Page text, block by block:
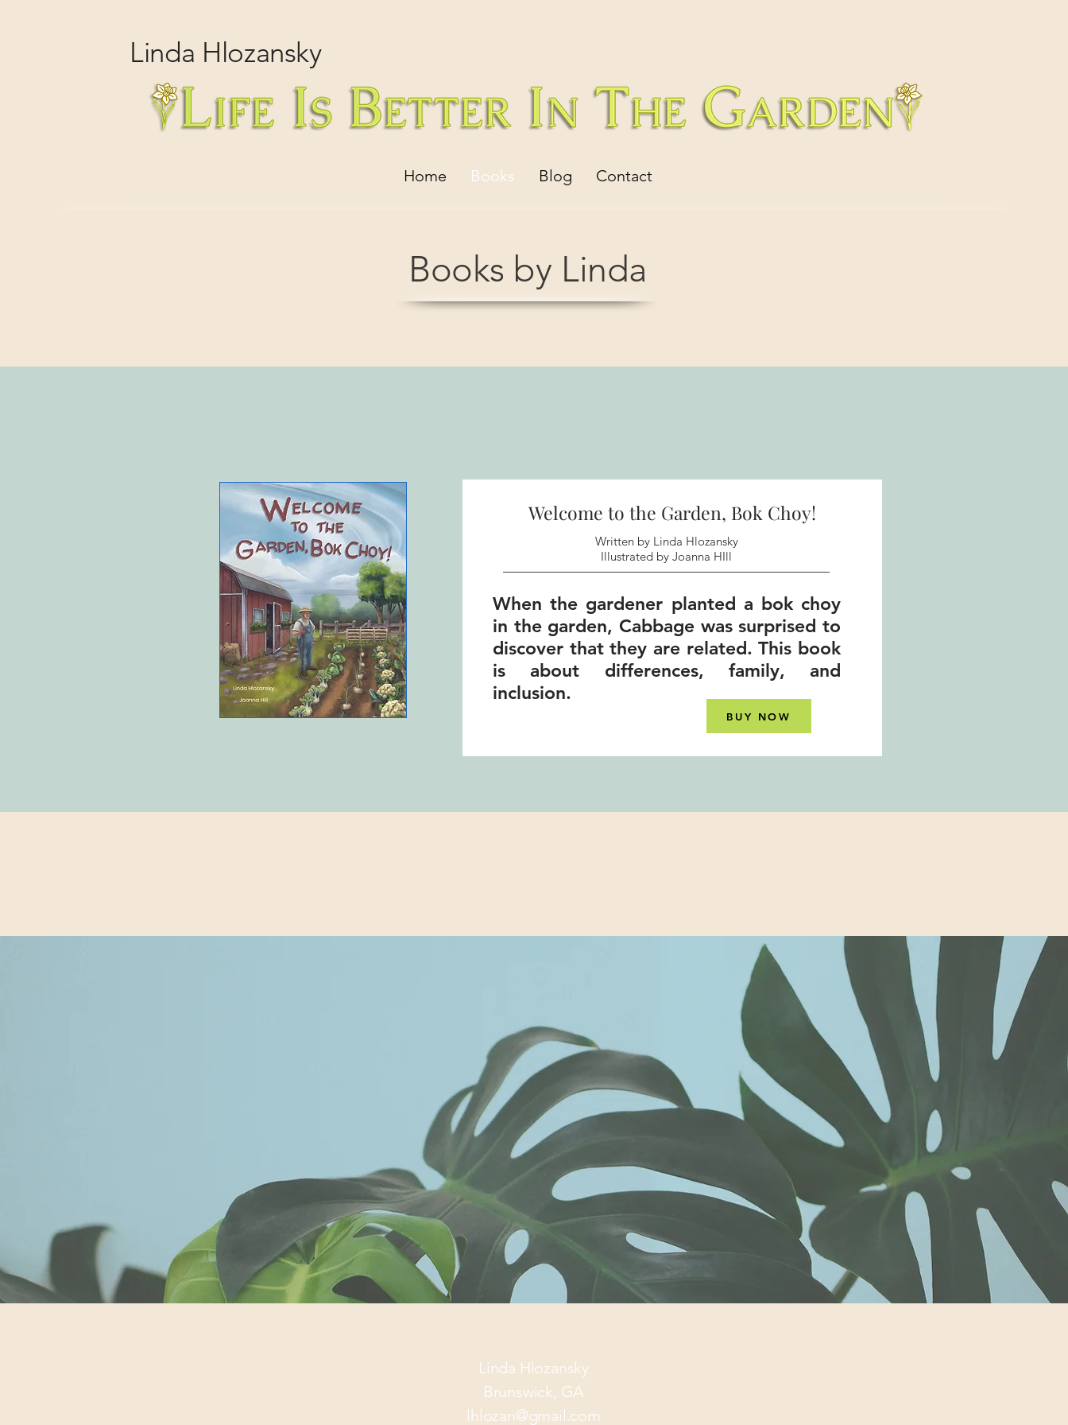
Linda Hlozansky
Home Books Blog Contact
Books by Linda
Welcome to the Garden, Bok Choy!
Written by Linda Hlozansky
Illustrated by Joanna HIll
When the gardener planted a bok choy
in the garden, Cabbage was surprised to
discover that they are related. This book
is about differences, family, and
inclusion.
BUY NOW
Linda Hlozansky
Brunswick, GA
lhlozan@gmail.com